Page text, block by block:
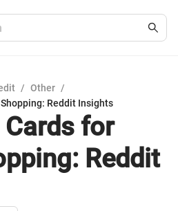
/ Other /
Reddit Insights
for
Reddit